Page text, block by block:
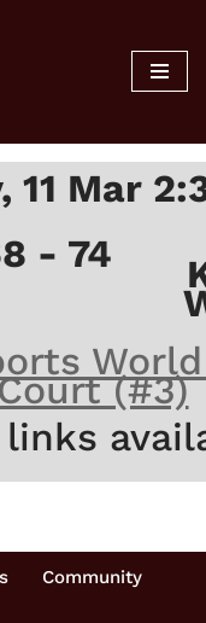
11 Mar
- 74
(#3)
Community